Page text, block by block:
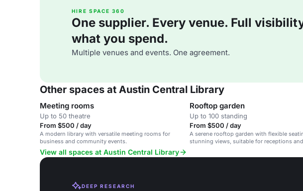
HIRE SPACE 360
One supplier. Every venue. Full
what you spend.
Multiple venues and events. One agreement.
Other spaces at Austin Central Library
Meeting rooms
Up to 50 theatre
From $500 / day
A modern library with versatile meeting rooms for
business and community events.
Rooftop garden
Up to 100 standing
From $500 / day
A serene rooftop garden with flexible
stunning views, suitable for receptions
View all spaces at Austin Central Library
DEEP RESEARCH